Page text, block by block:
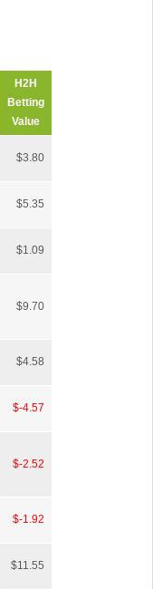
H2H
Betting
Value
$3.80
$5.35
$1.09
$9.70
$4.58
$-4.57
$-2.52
$-1.92
$11.55